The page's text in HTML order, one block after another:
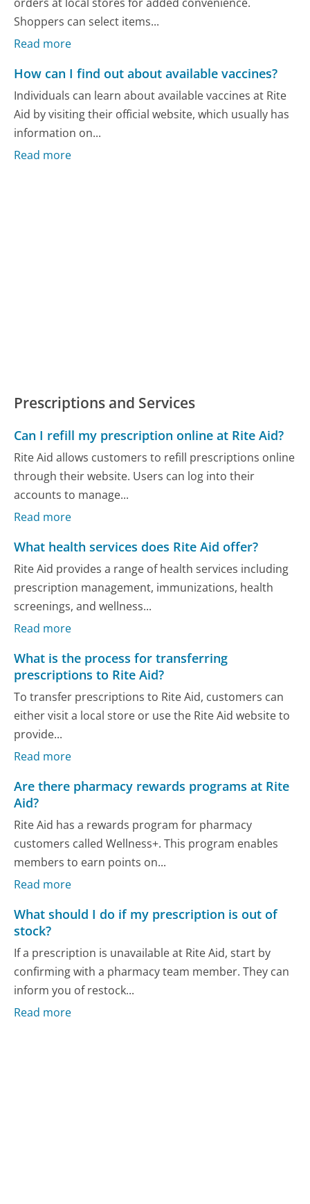
Shoppers can select items...
Read more
How can I find out about available vaccines?
Individuals can learn about available vaccines at Rite
Aid by visiting their official website, which usually has
information on...
Read more
Prescriptions and Services
Can I refill my prescription online at Rite Aid?
Rite Aid allows customers to refill prescriptions online
through their website. Users can log into their
accounts to manage...
Read more
What health services does Rite Aid offer?
Rite Aid provides a range of health services including
prescription management, immunizations, health
screenings, and wellness...
Read more
What is the process for transferring
prescriptions to Rite Aid?
To transfer prescriptions to Rite Aid, customers can
either visit a local store or use the Rite Aid website to
provide...
Read more
Are there pharmacy rewards programs at Rite
Aid?
Rite Aid has a rewards program for pharmacy
customers called Wellness+. This program enables
members to earn points on...
Read more
What should I do if my prescription is out of
stock?
If a prescription is unavailable at Rite Aid, start by
confirming with a pharmacy team member. They can
inform you of restock...
Read more